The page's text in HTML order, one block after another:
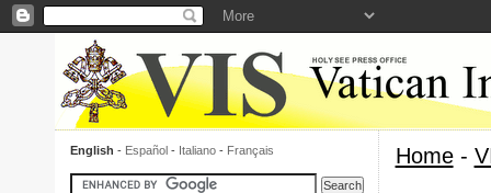
Home-
English - Español - Italiano- Français